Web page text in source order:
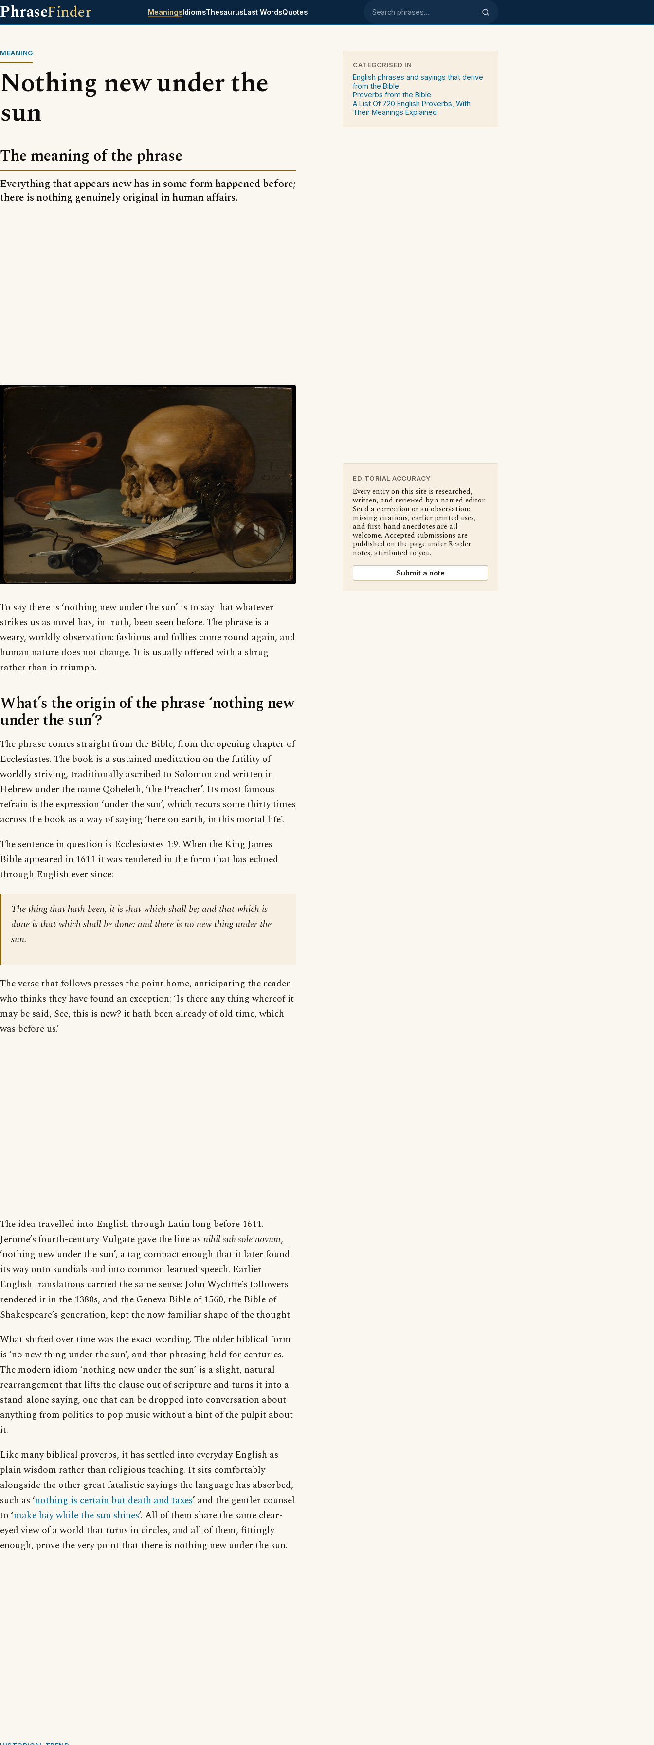
PhraseFinder MeaningsIdiomsThesaurusLast WordsQuotes Search phrases
MEANING
Nothing new under the
sun
The meaning of the phrase
Everything that appears new has in some form happened before;
there is nothing genuinely original in human affairs.
To say there is ‘nothing new under the sun’ is to say that whatever
strikes us as novel has, in truth, been seen before. The phrase is a
weary, worldly observation: fashions and follies come round again, and
human nature does not change. It is usually offered with a shrug
rather than in triumph.
What’s the origin of the phrase ‘nothing new
under the sun’?
The phrase comes straight from the Bible, from the opening chapter of
Ecclesiastes. The book is a sustained meditation on the futility of
worldly striving, traditionally ascribed to Solomon and written in
Hebrew under the name Qoheleth, ‘the Preacher’. Its most famous
refrain is the expression ‘under the sun’, which recurs some thirty times
across the book as a way of saying ‘here on earth, in this mortal life’.
The sentence in question is Ecclesiastes 1:9. When the King James
Bible appeared in 1611 it was rendered in the form that has echoed
through English ever since:
The thing that hath been, it is that which shall be; and that which is
done is that which shall be done: and there is no new thing under the
sun.
The verse that follows presses the point home, anticipating the reader
who thinks they have found an exception: ‘Is there any thing whereof it
may be said, See, this is new? it hath been already of old time, which
was before us.’
The idea travelled into English through Latin long before 1611.
Jerome’s fourth-century Vulgate gave the line as nihil sub sole novum,
‘nothing new under the sun’, a tag compact enough that it later found
its way onto sundials and into common learned speech. Earlier
English translations carried the same sense: John Wycliffe’s followers
rendered it in the 1380s, and the Geneva Bible of 1560, the Bible of
Shakespeare’s generation, kept the now-familiar shape of the thought.
What shifted over time was the exact wording. The older biblical form
is ‘no new thing under the sun’, and that phrasing held for centuries.
The modern idiom ‘nothing new under the sun’ is a slight, natural
rearrangement that lifts the clause out of scripture and turns it into a
stand-alone saying, one that can be dropped into conversation about
anything from politics to pop music without a hint of the pulpit about
it.
Like many biblical proverbs, it has settled into everyday English as
plain wisdom rather than religious teaching. It sits comfortably
alongside the other great fatalistic sayings the language has absorbed,
such as ‘nothing is certain but death and taxes’ and the gentler counsel
to ‘make hay while the sun shines’. All of them share the same clear-
eyed view of a world that turns in circles, and all of them, fittingly
enough, prove the very point that there is nothing new under the sun.
CATEGORISED IN
English phrases and sayings that derive
from the Bible
Proverbs from the Bible
A List Of 720 English Proverbs, With
Their Meanings Explained
EDITORIAL ACCURACY
Every entry on this site is researched,
written, and reviewed by a named editor.
Send a correction or an observation:
missing citations, earlier printed uses,
and first-hand anecdotes are all
welcome. Accepted submissions are
published on the page under Reader
notes, attributed to you.
Submit a note